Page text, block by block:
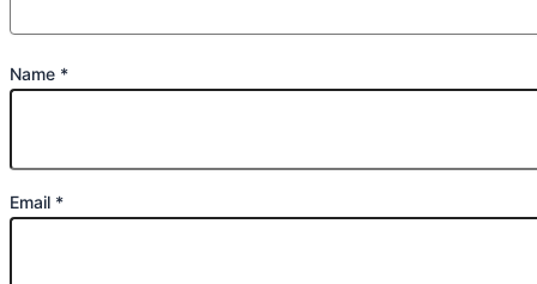
Name *
Email *